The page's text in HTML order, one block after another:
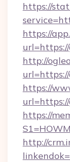
https://
https://
http://
https://
https://
http://